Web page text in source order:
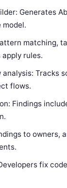
Generates
model.
matching,
rules.
Tracks
flows.
Findings
to owners,
fix